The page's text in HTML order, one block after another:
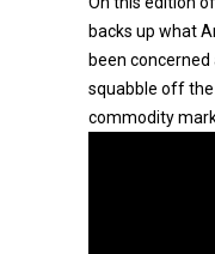
backs up what
been
squabble off the
commodity